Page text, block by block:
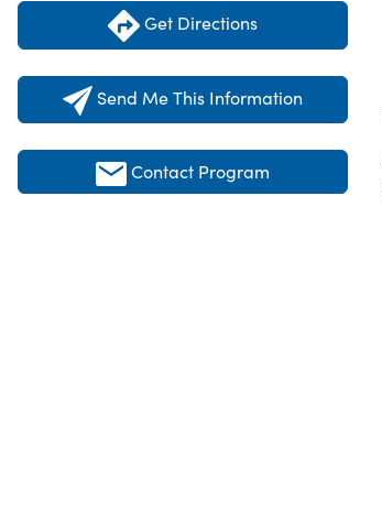
Get Directions
Send Me This Information
Contact Program